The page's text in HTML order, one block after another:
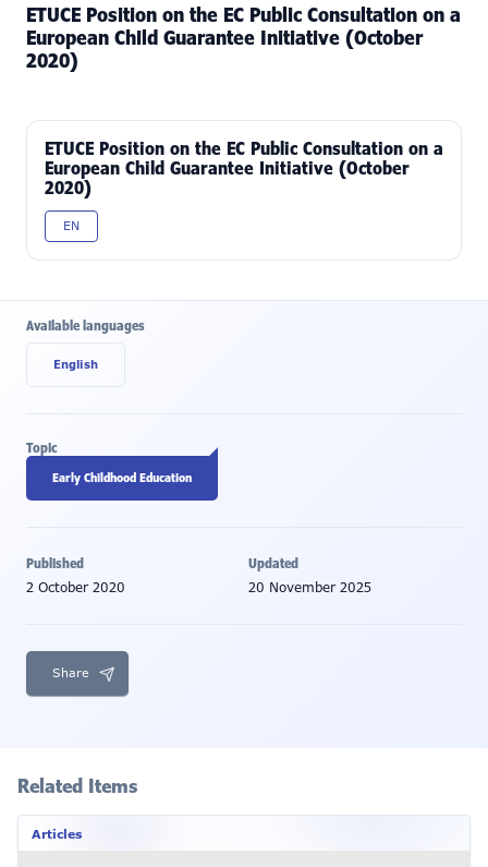
ETUCE Position on the EC Public Consultation on a
European Child Guarantee Initiative (October
2020)
ETUCE Position on the EC Public Consultation on a
European Child Guarantee Initiative (October
2020)
EN
Available languages
English
Topic
Early Childhood Education
Published
2 October 2020
Updated
20 November 2025
Share
Related Items
Articles